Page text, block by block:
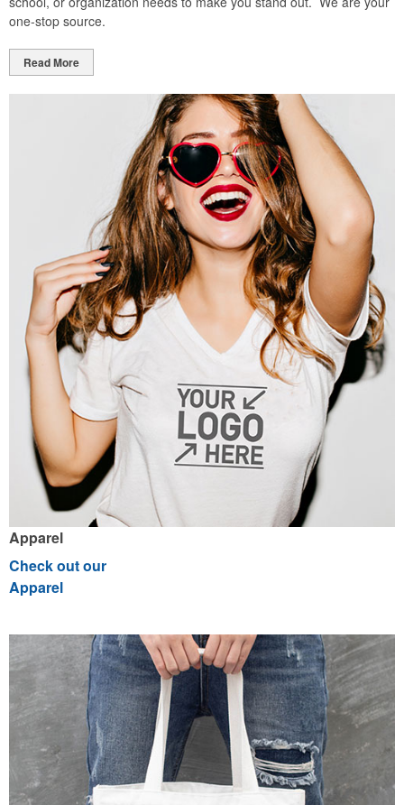
one-stop source.
Read More
Apparel
Check out our
Apparel